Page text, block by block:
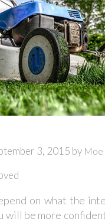
3, 2015 by Moe
on what the
will be more